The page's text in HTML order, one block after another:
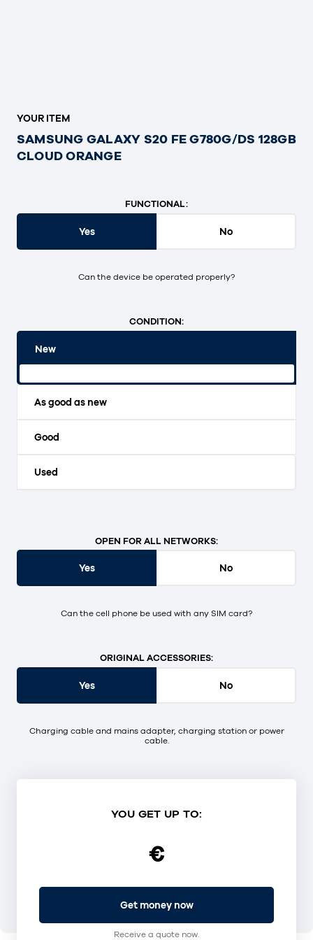
YOUR ITEM
SAMSUNG GALAXY S20 FE G780G/DS 128GB
CLOUD ORANGE
FUNCTIONAL:
Yes No
Can the device be operated properly?
CONDITION:
New
As good as new
Good
Used
OPEN FOR ALL NETWORKS:
Yes No
Can the cell phone be used with any SIM card?
ORIGINAL ACCESSORIES:
Yes No
Charging cable and mains adapter, charging station or power
cable.
YOU GET UP TO:
€
Get money now
Receive a quote now.